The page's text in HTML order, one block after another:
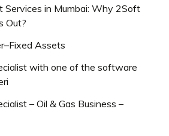
Services in Mumbai: Why 2Soft
Out?
Assets
with one of the software
– Oil & Gas Business –